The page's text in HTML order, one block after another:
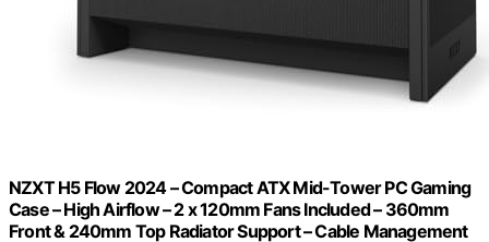
NZXT H5 Flow 2024 – Compact ATX Mid-Tower PC Gaming
Case – High Airflow – 2 x 120mm Fans Included – 360mm
Front & 240mm Top Radiator Support – Cable Management